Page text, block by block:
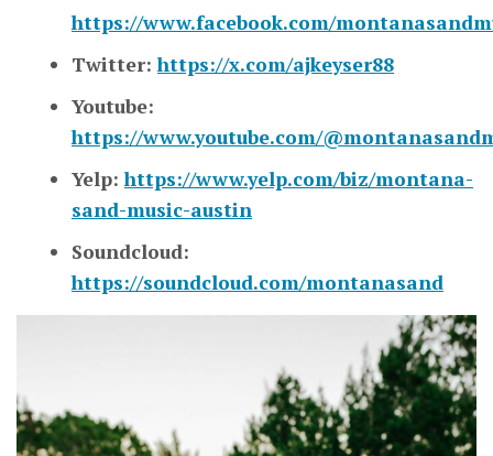
https://www.facebook.com/
Twitter:https://x.com/ajkeyser88
Youtube:
https://www.youtube.com/
Yelp:https://www.yelp.com/biz/montana-
sand-music-austin
Soundcloud:
https://soundcloud.com/montanasand